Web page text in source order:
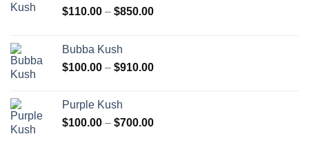
$110.00 – $850.00Price
$850.00
Bubba Kush
$100.00 – $910.00Price
$910.00
Purple Kush
$100.00 – $700.00Price